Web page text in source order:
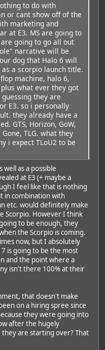
to do with
or cant show off of the
marketing and
at E3. MS are going to
going to go all out
narrative will be
dog that Halo 6 will
as a scorpio launch title.
machine, halo 6,
what ever they got
they are
E3. so i personally
they already have a
GTS, Horizon, GoW,
TLG. what they
i expect TLoU2 to be
well as a possible
at E3 (+ maybe a
I feel like that is nothing
in combination with
etc. would definitely make
Scorpio. However I think
to be enough, they
the Scorpio is coming.
now, but I absolutely
is going to be the most
and the point where a
isn't there 100% at their
that doesn't make
on a hiring spree since
they were going into
after the hugely
are starting over? That